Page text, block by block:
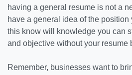
having a general resume is not a
have a general idea of the position
this know will knowledge you can
and objective without your resume
Remember, businesses want to